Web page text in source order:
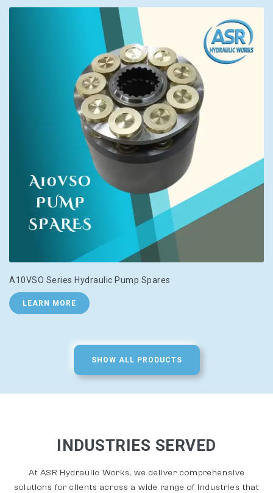
A10VSO Series Hydraulic Pump Spares
LEARN MORE
SHOW ALL PRODUCTS
INDUSTRIES SERVED
At ASR Hydraulic Works, we deliver comprehensive
solutions for clients across a wide range of industries that